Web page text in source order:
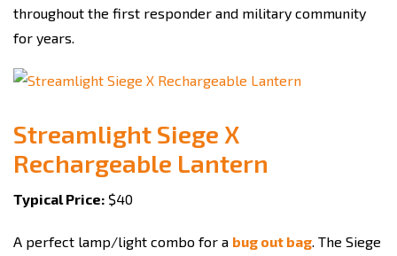
throughout the first responder and military community
for years.
Streamlight Siege X
Rechargeable Lantern
Typical Price: $40
A perfect lamp/light combo for a bug out bag . The Siege